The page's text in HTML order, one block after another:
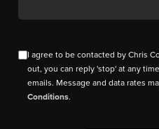
I agree to be contacted by Chris
out, you can reply 'stop' at any
emails. Message and data rates
Conditions.